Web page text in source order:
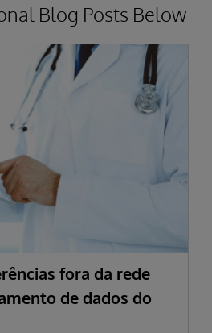
Blog Posts Below
fora da rede
de dados do